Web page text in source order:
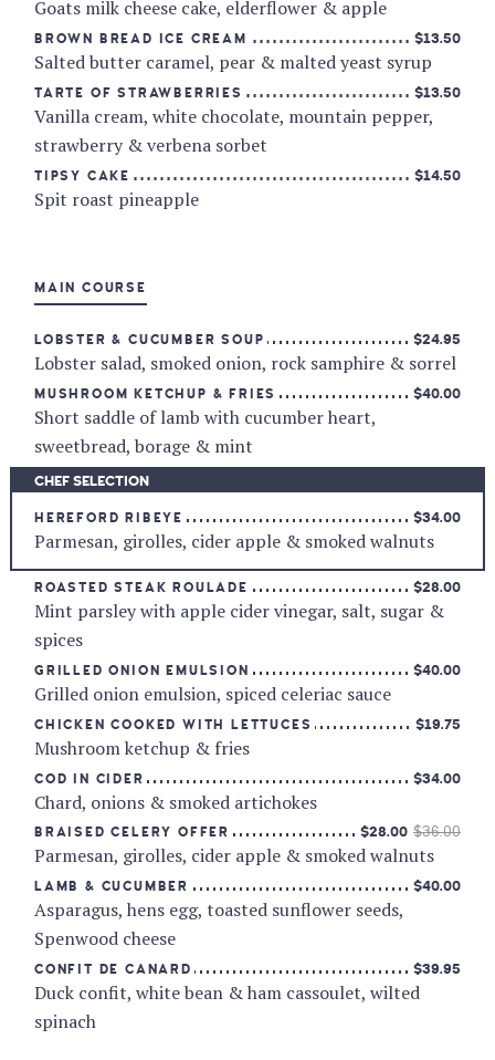
Goats milk cheese cake, elderflower & apple
BROWN BREAD ICE CREAM $13.50
Salted butter caramel, pear & malted yeast syrup
TARTE OF STRAWBERRIES $13.50
Vanilla cream, white chocolate, mountain pepper,
strawberry & verbena sorbet
TIPSY CAKE $14.50
Spit roast pineapple
MAIN COURSE
LOBSTER & CUCUMBER SOUP $24.95
Lobster salad, smoked onion, rock samphire & sorrel
MUSHROOM KETCHUP & FRIES $40.00
Short saddle of lamb with cucumber heart,
sweetbread, borage & mint
CHEF SELECTION
HEREFORD RIBEYE $34.00
Parmesan, girolles, cider apple & smoked walnuts
ROASTED STEAK ROULADE $28.00
Mint parsley with apple cider vinegar, salt, sugar &
spices
GRILLED ONION EMULSION $40.00
Grilled onion emulsion, spiced celeriac sauce
CHICKEN COOKED WITH LETTUCES $19.75
Mushroom ketchup & fries
COD IN CIDER $34.00
Chard, onions & smoked artichokes
BRAISED CELERY OFFER $28.00 $36.00
Parmesan, girolles, cider apple & smoked walnuts
LAMB & CUCUMBER $40.00
Asparagus, hens egg, toasted sunflower seeds,
Spenwood cheese
CONFIT DE CANARD $39.95
Duck confit, white bean & ham cassoulet, wilted
spinach